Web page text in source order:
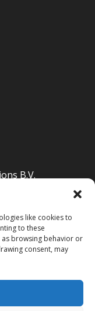
like cookies to
to these
browsing behavior or
consent, may
B.V.